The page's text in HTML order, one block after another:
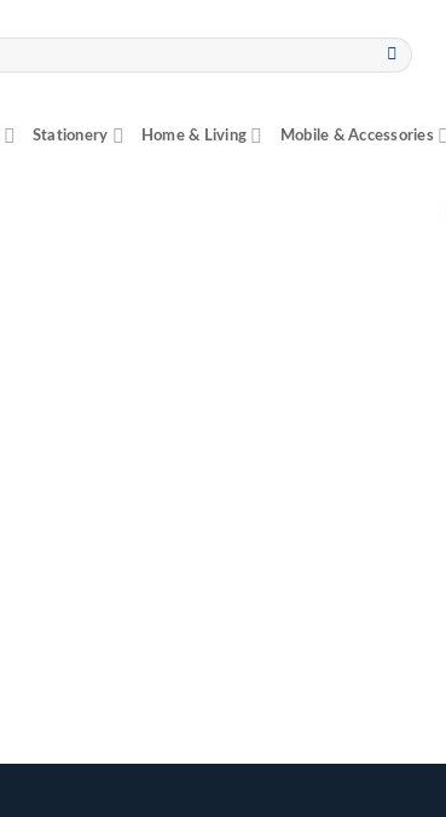
Stationery Home & Living Mobile & Accessories